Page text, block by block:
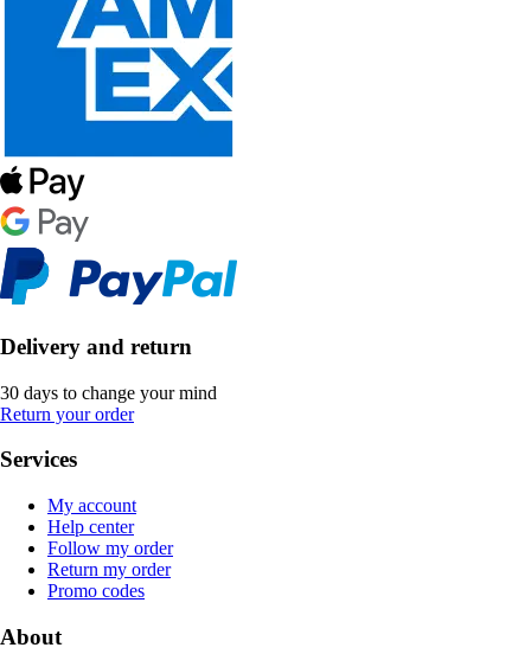
Delivery and return
30 days to change your mind
Return your order
Services
My account
Help center
Follow my order
Return my order
Promo codes
About